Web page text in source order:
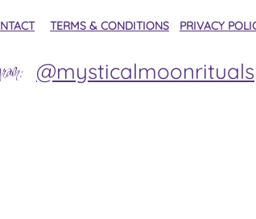
TERMS & CONDITIONS PRIVACY
@mysticalmoonrituals